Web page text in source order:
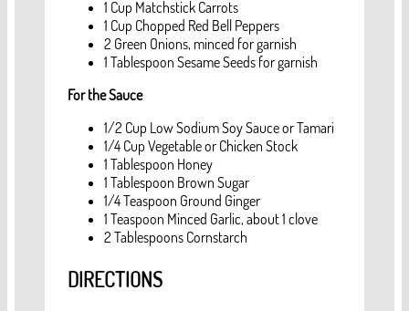
1 Cup Matchstick Carrots
1 Cup Chopped Red Bell Peppers
2 Green Onions, minced for garnish
1 Tablespoon Sesame Seeds for garnish
For the Sauce
1/2 Cup Low Sodium Soy Sauce or Tamari
1/4 Cup Vegetable or Chicken Stock
1 Tablespoon Honey
1 Tablespoon Brown Sugar
1/4 Teaspoon Ground Ginger
1 Teaspoon Minced Garlic, about 1 clove
2 Tablespoons Cornstarch
DIRECTIONS